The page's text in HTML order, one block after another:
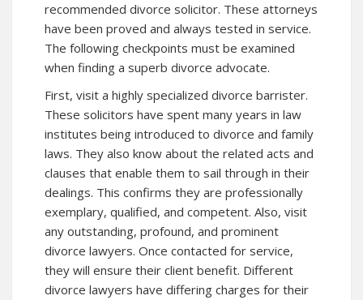
recommended divorce solicitor. These attorneys
have been proved and always tested in service.
The following checkpoints must be examined
when finding a superb divorce advocate.
First, visit a highly specialized divorce barrister.
These solicitors have spent many years in law
institutes being introduced to divorce and family
laws. They also know about the related acts and
clauses that enable them to sail through in their
dealings. This confirms they are professionally
exemplary, qualified, and competent. Also, visit
any outstanding, profound, and prominent
divorce lawyers. Once contacted for service,
they will ensure their client benefit. Different
divorce lawyers have differing charges for their